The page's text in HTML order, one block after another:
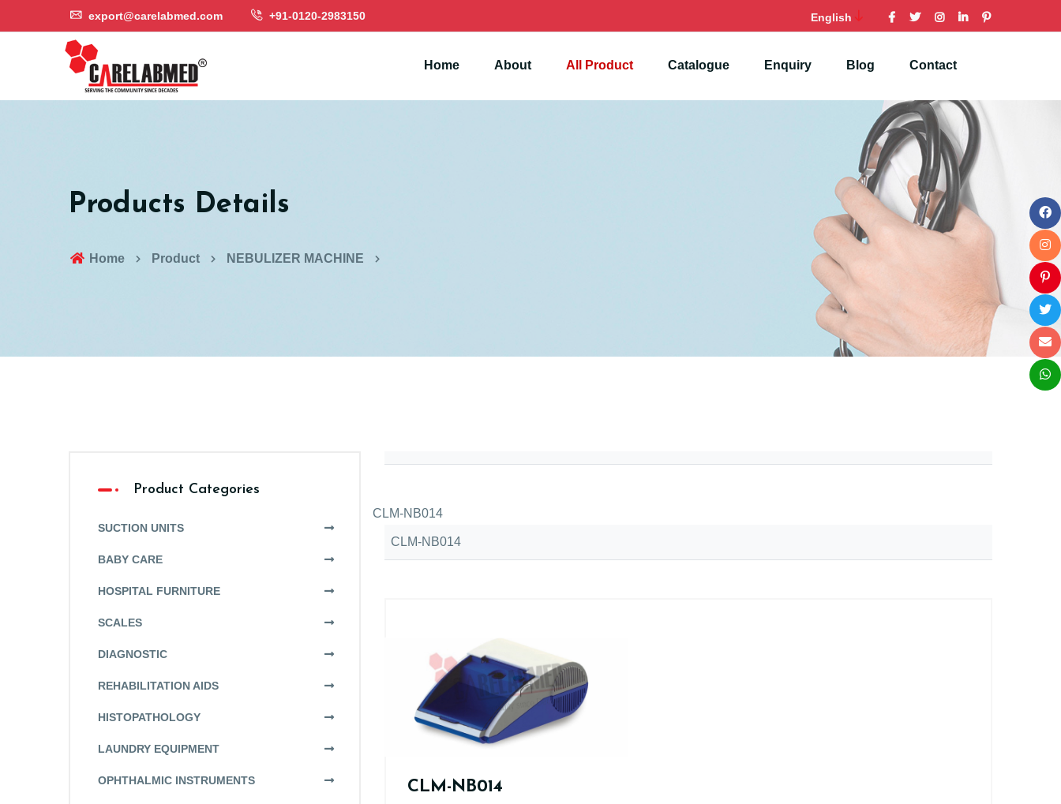
export@carelabmed.com +91-0120-2983150 English
Home About All Product Catalogue Enquiry Blog Contact
Products Details
Home Product NEBULIZER MACHINE
CLM-NB014
CLM-NB014
CLM-NB014
Product Categories
SUCTION UNITS
BABY CARE
HOSPITAL FURNITURE
SCALES
DIAGNOSTIC
REHABILITATION AIDS
HISTOPATHOLOGY
LAUNDRY EQUIPMENT
OPHTHALMIC INSTRUMENTS